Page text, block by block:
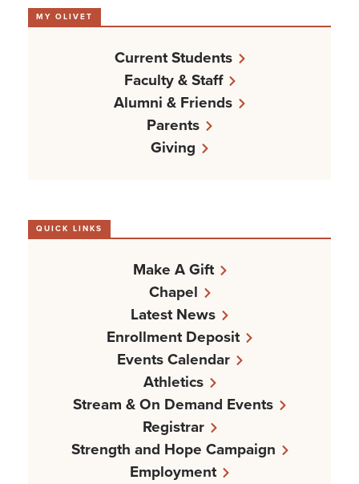
MY OLIVET
Current Students
Faculty & Staff
Alumni & Friends
Parents
Giving
QUICK LINKS
Make A Gift
Chapel
Latest News
Enrollment Deposit
Events Calendar
Athletics
Stream & On Demand Events
Registrar
Strength and Hope Campaign
Employment